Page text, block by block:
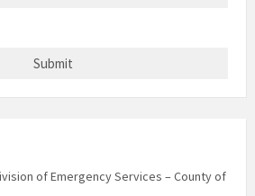
of Emergency Services – County of